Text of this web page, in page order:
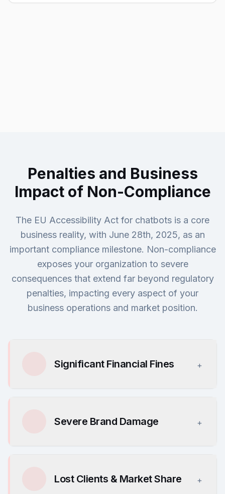
Penalties and Business
Impact of Non-Compliance
The EU Accessibility Act for chatbots is a core
business reality, with June 28th, 2025, as an
important compliance milestone. Non-compliance
exposes your organization to severe
consequences that extend far beyond regulatory
penalties, impacting every aspect of your
business operations and market position.
Significant Financial Fines +
Severe Brand Damage +
Lost Clients & Market Share +